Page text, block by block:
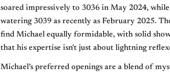
soared impressively to 3036 in May 2024,
watering 3039 as recently as February 2025.
find Michael equally formidable, with solid
that his expertise isn't just about lightning
Michael’s preferred openings are a blend of